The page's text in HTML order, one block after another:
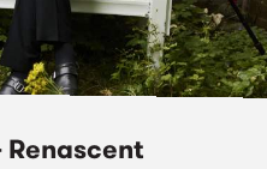
Renascent